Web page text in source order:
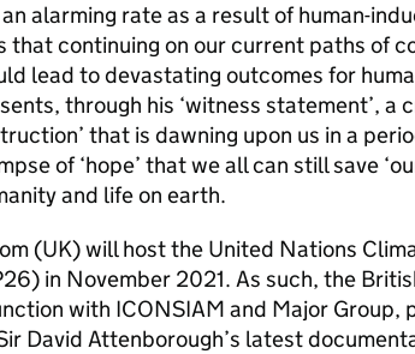
alarming rate as a result of human-
that continuing on our current paths of
lead to devastating outcomes for
through his ‘witness statement’, a
that is dawning upon us in a
of ‘hope’ that we all can still save
and life on earth.
(UK) will host the United Nations
in November 2021. As such, the
with ICONSIAM and Major Group,
David Attenborough’s latest